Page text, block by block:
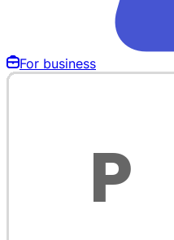
For business